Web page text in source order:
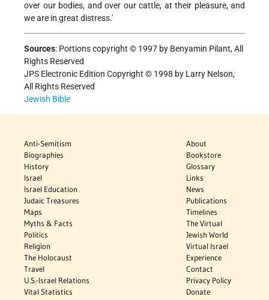
over our bodies, and over our cattle, at their pleasure, and
we are in great distress.'
Sources: Portions copyright © 1997 by Benyamin Pilant, All
Rights Reserved
JPS Electronic Edition Copyright © 1998 by Larry Nelson,
All Rights Reserved
Jewish Bible
Anti-Semitism
Biographies
History
Israel
Israel Education
Judaic Treasures
Maps
Myths & Facts
Politics
Religion
The Holocaust
Travel
U.S.-Israel Relations
Vital Statistics
About
Bookstore
Glossary
Links
News
Publications
Timelines
The Virtual
Jewish World
Virtual Israel
Experience
Contact
Privacy Policy
Donate